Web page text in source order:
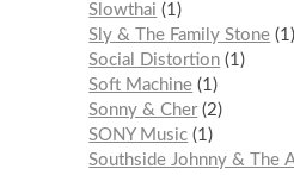
Slowthai
1
Sly & The Family Stone 1
Social Distortion 1
Soft Machine 1
Sonny & Cher 2
SONY Music 1
Southside Johnny & The